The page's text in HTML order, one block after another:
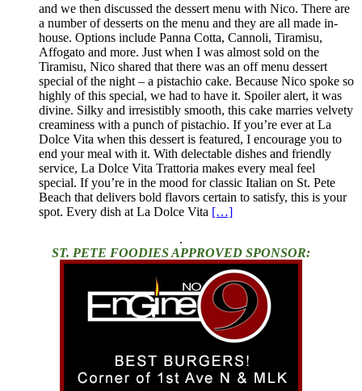
and we then discussed the dessert menu with Nico. There are
a number of desserts on the menu and they are all made in-
house. Options include Panna Cotta, Cannoli, Tiramisu,
Affogato and more. Just when I was almost sold on the
Tiramisu, Nico shared that there was an off menu dessert
special of the night – a pistachio cake. Because Nico spoke so
highly of this special, we had to have it. Spoiler alert, it was
divine. Silky and irresistibly smooth, this cake marries velvety
creaminess with a punch of pistachio. If you’re ever at La
Dolce Vita when this dessert is featured, I encourage you to
end your meal with it. With delectable dishes and friendly
service, La Dolce Vita Trattoria makes every meal feel
special. If you’re in the mood for classic Italian on St. Pete
Beach that delivers bold flavors certain to satisfy, this is your
spot. Every dish at La Dolce Vita […]
.
ST. PETE FOODIES APPROVED SPONSOR: